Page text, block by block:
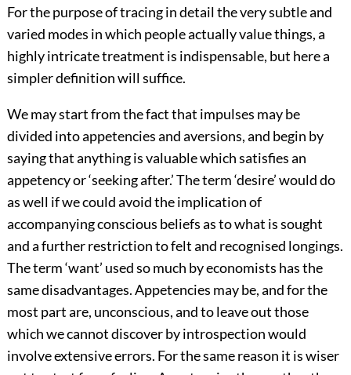
For the purpose of tracing in detail the very subtle and
varied modes in which people actually value things, a
highly intricate treatment is indispensable, but here a
simpler definition will suffice.
We may start from the fact that impulses may be
divided into appetencies and aversions, and begin by
saying that anything is valuable which satisfies an
appetency or ‘seeking after.’ The term ‘desire’ would do
as well if we could avoid the implication of
accompanying conscious beliefs as to what is sought
and a further restriction to felt and recognised longings.
The term ‘want’ used so much by economists has the
same disadvantages. Appetencies may be, and for the
most part are, unconscious, and to leave out those
which we cannot discover by introspection would
involve extensive errors. For the same reason it is wiser